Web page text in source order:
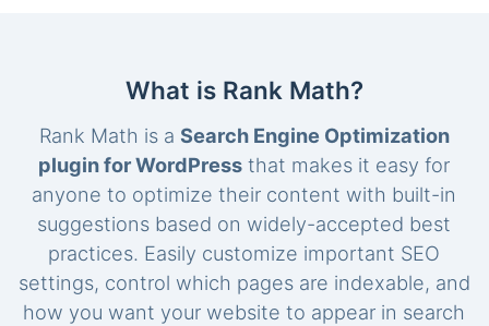
What is Rank Math?
Rank Math is a Search Engine Optimization
plugin for WordPress that makes it easy for
anyone to optimize their content with built-in
suggestions based on widely-accepted best
practices. Easily customize important SEO
settings, control which pages are indexable, and
how you want your website to appear in search